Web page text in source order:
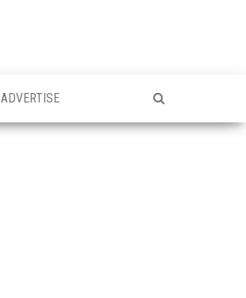
ADVERTISE